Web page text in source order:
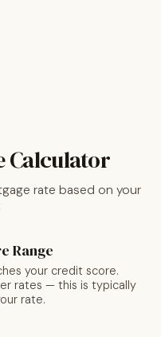
Calculator
rate based on your
Range
your credit score.
rates — this is typically
rate.